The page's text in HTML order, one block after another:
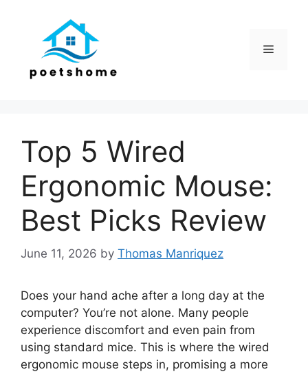
Menu
Top 5 Wired
Ergonomic Mouse:
Best Picks Review
June 11, 2026 by Thomas Manriquez
Does your hand ache after a long day at the
computer? You’re not alone. Many people
experience discomfort and even pain from
using standard mice. This is where the wired
ergonomic mouse steps in, promising a more